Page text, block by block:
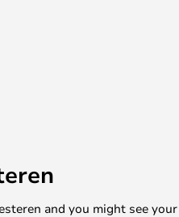
and you might see your